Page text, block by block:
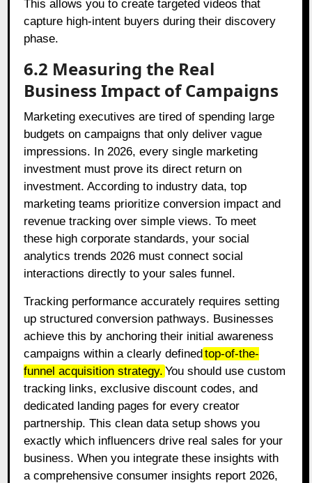
This allows you to create targeted videos that
capture high-intent buyers during their discovery
phase.
6.2 Measuring the Real
Business Impact of Campaigns
Marketing executives are tired of spending large
budgets on campaigns that only deliver vague
impressions. In 2026, every single marketing
investment must prove its direct return on
investment. According to industry data, top
marketing teams prioritize conversion impact and
revenue tracking over simple views. To meet
these high corporate standards, your social
analytics trends 2026 must connect social
interactions directly to your sales funnel.
Tracking performance accurately requires setting
up structured conversion pathways. Businesses
achieve this by anchoring their initial awareness
campaigns within a clearly definedtop-of-the-
funnel acquisition strategy. You should use custom
tracking links, exclusive discount codes, and
dedicated landing pages for every creator
partnership. This clean data setup shows you
exactly which influencers drive real sales for your
business. When you integrate these insights with
a comprehensive consumer insights report 2026,